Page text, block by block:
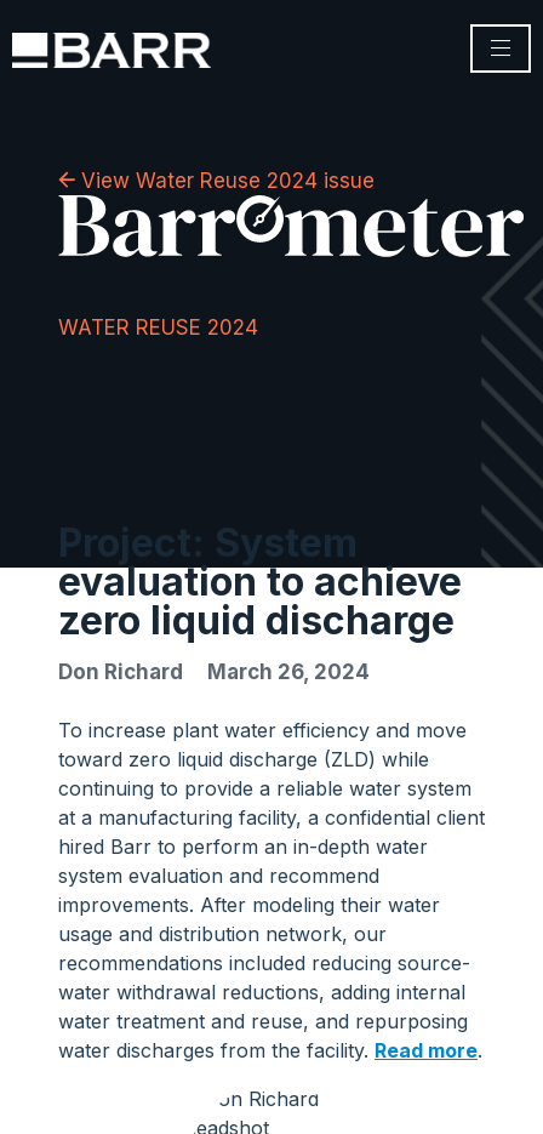
View Water Reuse 2024 issue
WATER REUSE 2024
Project: System
evaluation to achieve
zero liquid discharge
Don Richard March 26, 2024
To increase plant water efficiency and move
toward zero liquid discharge (ZLD) while
continuing to provide a reliable water system
at a manufacturing facility, a confidential client
hired Barr to perform an in-depth water
system evaluation and recommend
improvements. After modeling their water
usage and distribution network, our
recommendations included reducing source-
water withdrawal reductions, adding internal
water treatment and reuse, and repurposing
water discharges from the facility. Read more.